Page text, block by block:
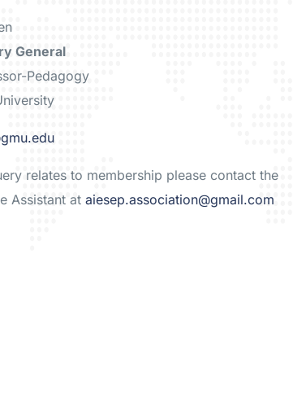
General
Pedagogy
relates to membership please contact the
Assistant at aiesep.association@gmail.com